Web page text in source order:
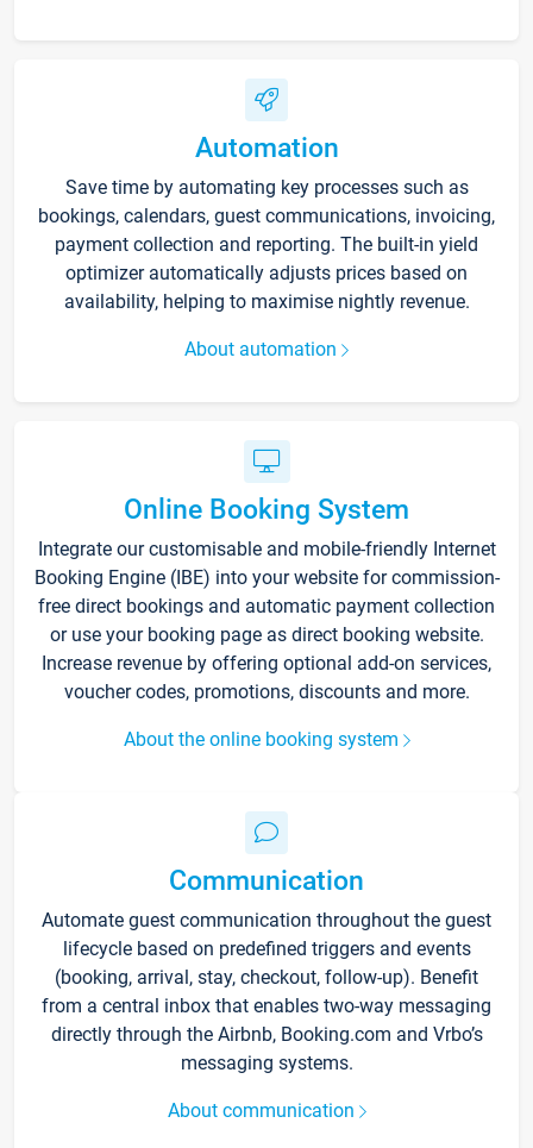
Automation
Save time by automating key processes such as
bookings, calendars, guest communications, invoicing,
payment collection and reporting. The built-in yield
optimizer automatically adjusts prices based on
availability, helping to maximise nightly revenue.
About automation
Online Booking System
Integrate our customisable and mobile-friendly Internet
Booking Engine (IBE) into your website for commission-
free direct bookings and automatic payment collection
or use your booking page as direct booking website.
Increase revenue by offering optional add-on services,
voucher codes, promotions, discounts and more.
About the online booking system
Communication
Automate guest communication throughout the guest
lifecycle based on predefined triggers and events
(booking, arrival, stay, checkout, follow-up). Benefit
from a central inbox that enables two-way messaging
directly through the Airbnb, Booking.com and Vrbo’s
messaging systems.
About communication